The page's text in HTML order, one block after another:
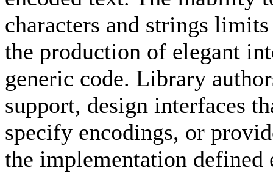
characters and strings
the production of elegant
generic code. Library
support, design interfaces
specify encodings, or
the implementation defined